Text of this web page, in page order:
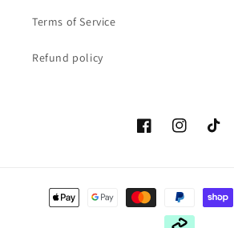
Terms of Service
Refund policy
FacebookInstagramTikTok
Payment
methods